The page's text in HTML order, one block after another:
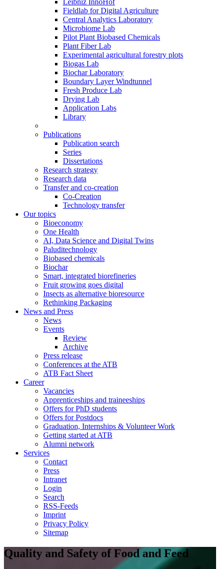
Leibniz InnoHof
Fieldlab for Digital Agriculture
Central Analytics Laboratory
Microbiome Lab
Pilot Plant Biobased Chemicals
Plant Fiber Lab
Experimental agricultural forestry plots
Biogas Lab
Biochar Laboratory
Boundary Layer Windtunnel
Fresh Produce Lab
Drying Lab
Application Labs
Library
Publications
Publication search
Series
Dissertations
Research strategy
Research data
Transfer and co-creation
Co-Creation
Technology transfer
Our topics
Bioeconomy
One Health
AI, Data Science and Digital Twins
Paluditechnology
Biobased chemicals
Biochar
Smart, integrated biorefineries
Fruit growing goes digital
Insects as alternative bioresource
Rethinking Packaging
News and Press
News
Events
Review
Archive
Press release
Conferences at the ATB
ATB Fact Sheet
Career
Vacancies
Apprenticeships and traineeships
Offers for PhD students
Offers for Postdocs
Graduation, Internships & Volunteer Work
Getting started at ATB
Alumni network
Services
Contact
Press
Intranet
Login
Search
RSS-Feeds
Imprint
Privacy Policy
Sitemap
Quality and Safety of Food and Feed